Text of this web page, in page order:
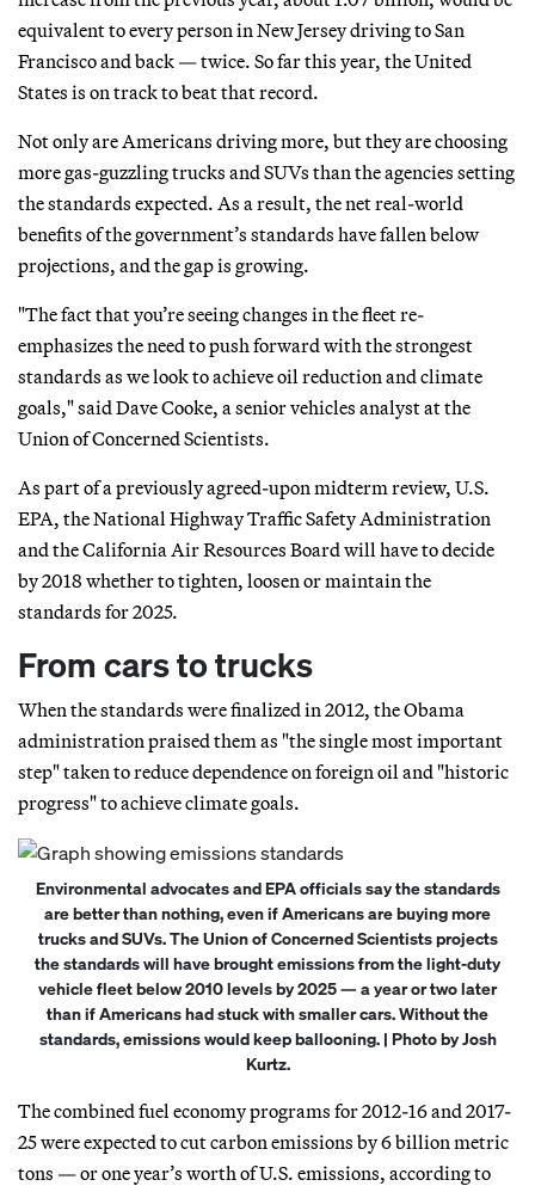
equivalent to every person in New Jersey driving to San
Francisco and back — twice. So far this year, the United
States is on track to beat that record.
Not only are Americans driving more, but they are choosing
more gas-guzzling trucks and SUVs than the agencies setting
the standards expected. As a result, the net real-world
benefits of the government’s standards have fallen below
projections, and the gap is growing.
"The fact that you’re seeing changes in the fleet re-
emphasizes the need to push forward with the strongest
standards as we look to achieve oil reduction and climate
goals," said Dave Cooke, a senior vehicles analyst at the
Union of Concerned Scientists.
As part of a previously agreed-upon midterm review, U.S.
EPA, the National Highway Traffic Safety Administration
and the California Air Resources Board will have to decide
by 2018 whether to tighten, loosen or maintain the
standards for 2025.
From cars to trucks
When the standards were finalized in 2012, the Obama
administration praised them as "the single most important
step" taken to reduce dependence on foreign oil and "historic
progress" to achieve climate goals.
Environmental advocates and EPA officials say the standards
are better than nothing, even if Americans are buying more
trucks and SUVs. The Union of Concerned Scientists projects
the standards will have brought emissions from the light-duty
vehicle fleet below 2010 levels by 2025 — a year or two later
than if Americans had stuck with smaller cars. Without the
standards, emissions would keep ballooning. | Photo by Josh
Kurtz.
The combined fuel economy programs for 2012-16 and 2017-
25 were expected to cut carbon emissions by 6 billion metric
tons — or one year’s worth of U.S. emissions, according to